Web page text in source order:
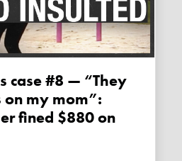
on my mom”:
fined $880 on